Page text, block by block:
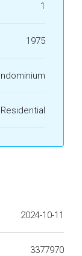
1
1975
Residential
2024-10-11
3377970